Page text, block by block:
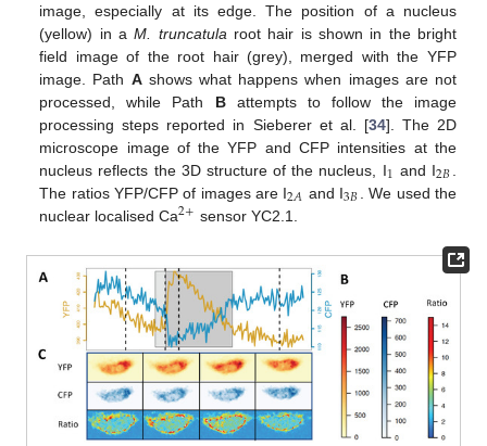
image, especially at its edge. The position of a nucleus
(yellow) in aM. truncatula root hair is shown in the bright
field image of the root hair (grey), merged with the YFP
image. Path Ashows what happens when images are not
processed, while Path Battempts to follow the image
processing steps reported in Sieberer et al. [34]. The 2D
microscope image of the YFP and CFP intensities at the
nucleus reflects the 3D structure of the nucleus, I1 and I2𝐵
The ratios YFP/CFP of images are I2𝐴 and I3𝐵
. We used the
nuclear localised Ca2+ sensor YC2.1.